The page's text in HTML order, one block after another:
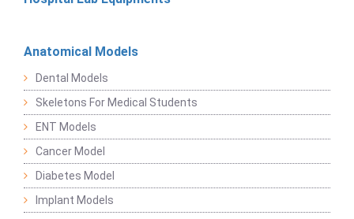
Anatomical Models
Dental Models
Skeletons For Medical Students
ENT Models
Cancer Model
Diabetes Model
Implant Models